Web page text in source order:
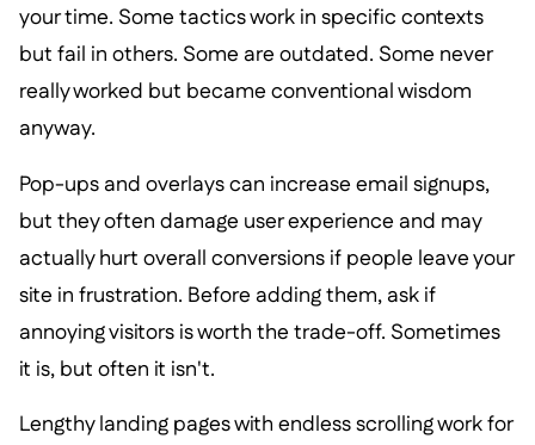
your time. Some tactics work in specific contexts
but fail in others. Some are outdated. Some never
really worked but became conventional wisdom
anyway.
Pop-ups and overlays can increase email signups,
but they often damage user experience and may
actually hurt overall conversions if people leave your
site in frustration. Before adding them, ask if
annoying visitors is worth the trade-off. Sometimes
it is, but often it isn't.
Lengthy landing pages with endless scrolling work for